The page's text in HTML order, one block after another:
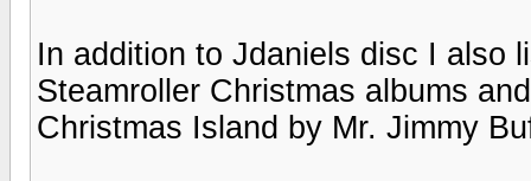
In addition to Jdaniels disc I also
Steamroller Christmas albums
Christmas Island by Mr. Jimmy